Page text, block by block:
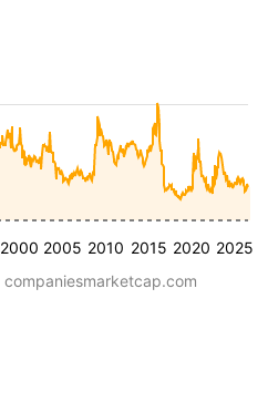
2000 2005 2010 2015 2020 2025
companiesmarketcap.com